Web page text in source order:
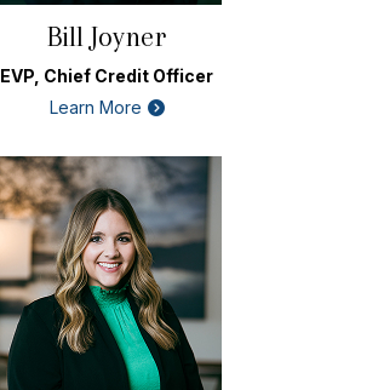
Bill Joyner
EVP, Chief Credit Officer
Learn More